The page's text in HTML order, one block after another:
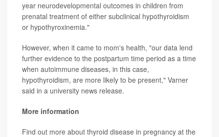
year neurodevelopmental outcomes in children from
prenatal treatment of either subclinical hypothyroidism
or hypothyroxinemia."
However, when it came to mom's health, "our data lend
further evidence to the postpartum time period as a time
when autoimmune diseases, in this case,
hypothyroidism, are more likely to be present," Varner
said in a university news release.
More information
Find out more about thyroid disease in pregnancy at the